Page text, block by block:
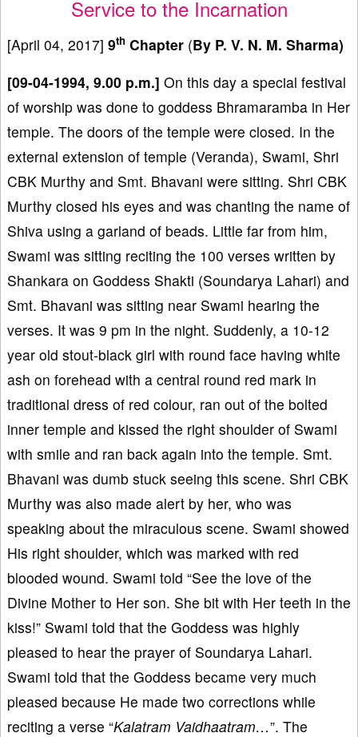
Service to the Incarnation
[April 04, 2017] 9th Chapter (By P. V. N. M. Sharma)
[09-04-1994, 9.00 p.m.] On this day a special festival
of worship was done to goddess Bhramaramba in Her
temple. The doors of the temple were closed. In the
external extension of temple (Veranda), Swami, Shri
CBK Murthy and Smt. Bhavani were sitting. Shri CBK
Murthy closed his eyes and was chanting the name of
Shiva using a garland of beads. Little far from him,
Swami was sitting reciting the 100 verses written by
Shankara on Goddess Shakti (Soundarya Lahari) and
Smt. Bhavani was sitting near Swami hearing the
verses. It was 9 pm in the night. Suddenly, a 10-12
year old stout-black girl with round face having white
ash on forehead with a central round red mark in
traditional dress of red colour, ran out of the bolted
inner temple and kissed the right shoulder of Swami
with smile and ran back again into the temple. Smt.
Bhavani was dumb stuck seeing this scene. Shri CBK
Murthy was also made alert by her, who was
speaking about the miraculous scene. Swami showed
His right shoulder, which was marked with red
blooded wound. Swami told “See the love of the
Divine Mother to Her son. She bit with Her teeth in the
kiss!” Swami told that the Goddess was highly
pleased to hear the prayer of Soundarya Lahari.
Swami told that the Goddess became very much
pleased because He made two corrections while
reciting a verse “Kalatram Vaidhaatram…”. The